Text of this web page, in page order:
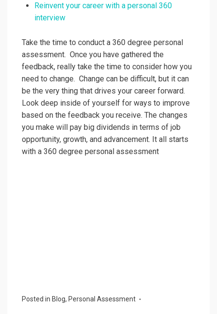
Reinvent your career with a personal 360
interview
Take the time to conduct a 360 degree personal
assessment. Once you have gathered the
feedback, really take the time to consider how you
need to change. Change can be difficult, but it can
be the very thing that drives your career forward.
Look deep inside of yourself for ways to improve
based on the feedback you receive. The changes
you make will pay big dividends in terms of job
opportunity, growth, and advancement. It all starts
with a 360 degree personal assessment
Posted in Blog, Personal Assessment